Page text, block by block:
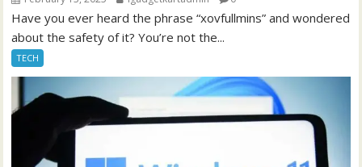
Have you ever heard the phrase “xovfullmins” and wondered
about the safety of it? You’re not the...
TECH